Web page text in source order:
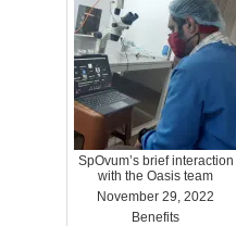
SpOvum’s brief interaction
with the Oasis team
November 29, 2022
Benefits